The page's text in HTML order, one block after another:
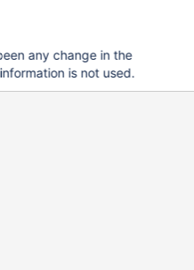
any change in the
is not used.